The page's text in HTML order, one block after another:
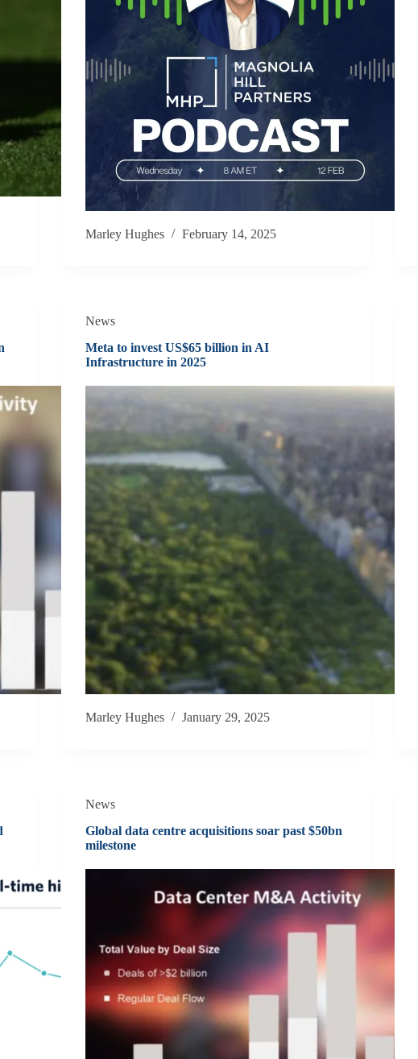
Marley Hughes February 14, 2025
News
Meta to invest US$65 billion in AI
Infrastructure in 2025
Marley Hughes January 29, 2025
News
Global data centre acquisitions soar past $50bn
milestone